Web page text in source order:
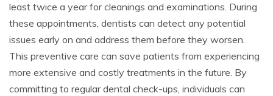
least twice a year for cleanings and examinations. During
these appointments, dentists can detect any potential
issues early on and address them before they worsen.
This preventive care can save patients from experiencing
more extensive and costly treatments in the future. By
committing to regular dental check-ups, individuals can